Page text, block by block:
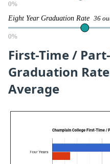
0%
Eight Year Graduation Rate 36
0%
First-Time /
Graduation
Average